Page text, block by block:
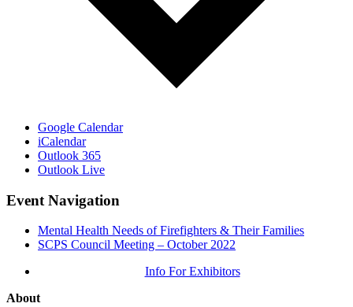
Google Calendar
iCalendar
Outlook 365
Outlook Live
Event Navigation
Mental Health Needs of Firefighters & Their Families
SCPS Council Meeting – October 2022
Info For Exhibitors
About